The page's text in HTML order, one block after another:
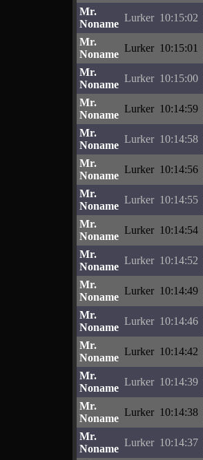
Mr.
Noname
Lurker 10:15:02
Mr.
Noname
Lurker 10:15:01
Mr.
Noname
Lurker 10:15:00
Mr.
Noname
Lurker 10:14:59
Mr.
Noname
Lurker 10:14:58
Mr.
Noname
Lurker 10:14:56
Mr.
Noname
Lurker 10:14:55
Mr.
Noname
Lurker 10:14:54
Mr.
Noname
Lurker 10:14:52
Mr.
Noname
Lurker 10:14:49
Mr.
Noname
Lurker 10:14:46
Mr.
Noname
Lurker 10:14:42
Mr.
Noname
Lurker 10:14:39
Mr.
Noname
Lurker 10:14:38
Mr.
Noname
Lurker 10:14:37